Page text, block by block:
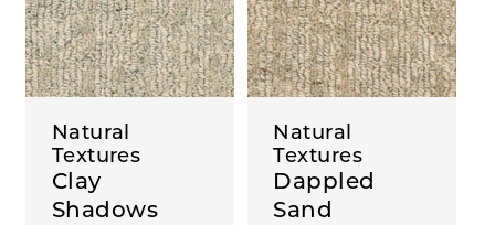
Clay
Shadows
Natural
Textures
Dappled
Sand
Natural
Textures